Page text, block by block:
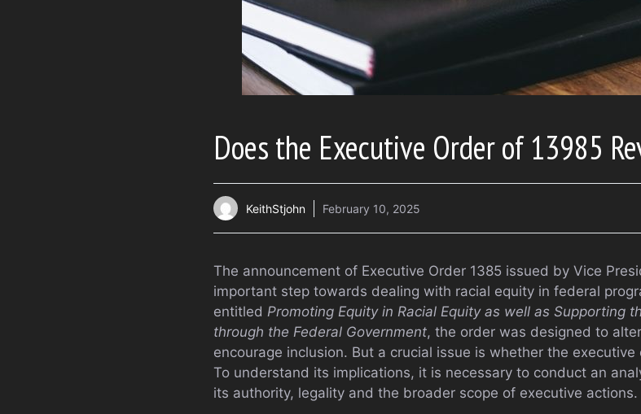
Does the Executive Order of 13985
KeithStjohn February 10, 2025
The announcement of Executive Order 1385 issued by Vice
important step towards dealing with racial equity in federal
entitled Promoting Equity in Racial Equity as well as Supporting
through the Federal Government, the order was designed to
encourage inclusion. But a crucial issue is whether the
To understand its implications, it is necessary to conduct an
its authority, legality and the broader scope of executive actions.